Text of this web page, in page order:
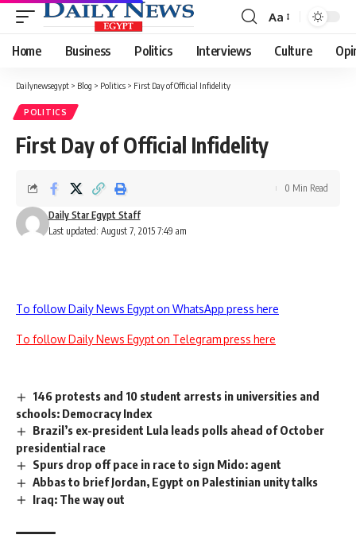
Font
Resizer
Aa
Home Business Politics Interviews Culture
Dailynewsegypt > Blog > Politics > First Day of Official Infidelity
POLITICS
First Day of Official Infidelity
Last updated: August 7, 2015 7:49 am
Daily Star Egypt Staff
0 Min Read
To follow Daily News Egypt on WhatsApp press here
To follow Daily News Egypt on Telegram press here
146 protests and 10 student arrests in universities and
schools: Democracy Index
Brazil’s ex-president Lula leads polls ahead of October
presidential race
Spurs drop off pace in race to sign Mido: agent
Abbas to brief Jordan, Egypt on Palestinian unity talks
Iraq: The way out